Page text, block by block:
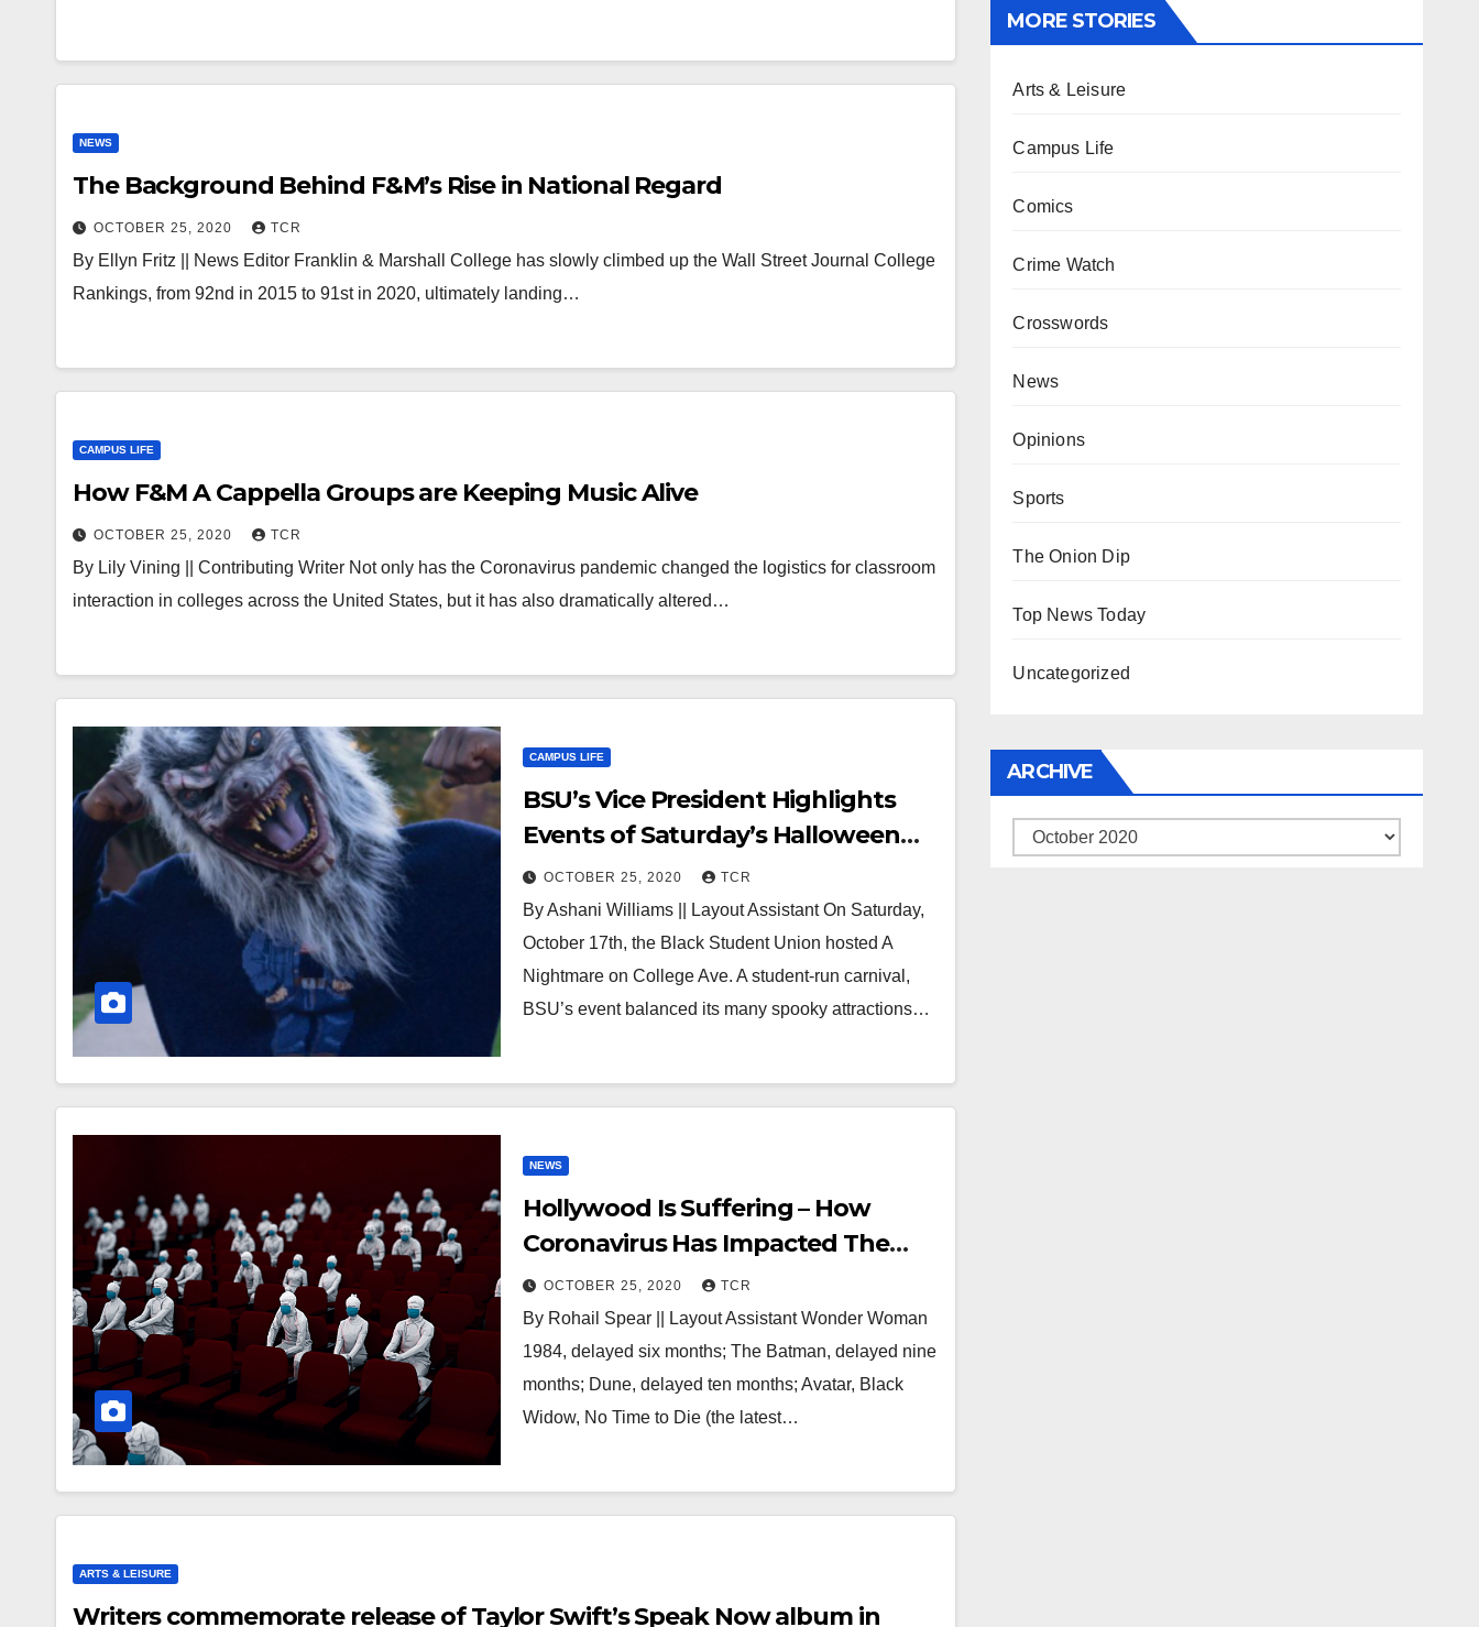
NEWS
The Background Behind F&M’s Rise in National Regard
OCTOBER 25, 2020 TCR
By Ellyn Fritz || News Editor Franklin & Marshall College has slowly climbed up the Wall Street Journal College
Rankings, from 92nd in 2015 to 91st in 2020, ultimately landing…
CAMPUS LIFE
How F&M A Cappella Groups are Keeping Music Alive
OCTOBER 25, 2020 TCR
By Lily Vining || Contributing Writer Not only has the Coronavirus pandemic changed the logistics for classroom
interaction in colleges across the United States, but it has also dramatically altered…
CAMPUS LIFE
BSU’s Vice President Highlights
Events of Saturday’s Halloween
Festival
OCTOBER 25, 2020 TCR
By Ashani Williams || Layout Assistant On Saturday,
October 17th, the Black Student Union hosted A
Nightmare on College Ave. A student-run carnival,
BSU’s event balanced its many spooky attractions…
NEWS
Hollywood Is Suffering – How
Coronavirus Has Impacted The
Movie Industry
OCTOBER 25, 2020 TCR
By Rohail Spear || Layout Assistant Wonder Woman
1984, delayed six months; The Batman, delayed nine
months; Dune, delayed ten months; Avatar, Black
Widow, No Time to Die (the latest…
ARTS & LEISURE
Writers commemorate release of Taylor Swift’s Speak Now album in
MORE STORIES
Arts & Leisure
Campus Life
Comics
Crime Watch
Crosswords
News
Opinions
Sports
The Onion Dip
Top News Today
Uncategorized
ARCHIVE
Archive